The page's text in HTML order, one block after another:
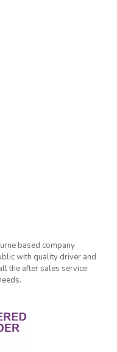
based company
with quality driver and
the after sales service